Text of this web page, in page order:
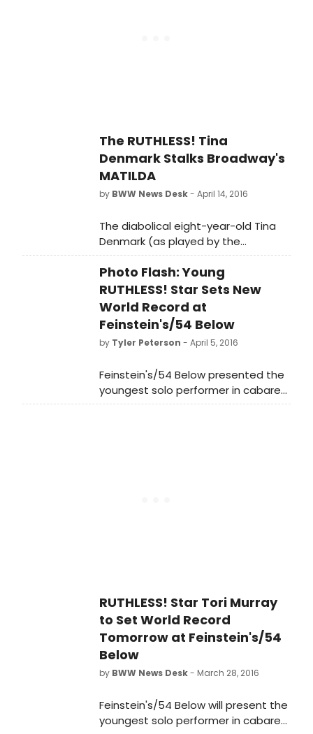
The RUTHLESS! Tina
Denmark Stalks Broadway's
MATILDA
by BWW News Desk- April 14, 2016
The diabolical eight-year-old Tina
Denmark (as played by the
phenomenally talented Tori Murray
in RUTHLESS!) was recently spotted
loitering in front of Broadway's
MATILDA.
Photo Flash: Young
RUTHLESS! Star Sets New
World Record at
Feinstein's/54 Below
by Tyler Peterson - April 5, 2016
Feinstein's/54 Below presented the
youngest solo performer in cabaret
history, 11-year-old Tori Murray,
RUTHLESS! Star Tori Murray
to Set World Record
Tomorrow at Feinstein's/54
Below
by BWW News Desk- March 28, 2016
Feinstein's/54 Below will present the
youngest solo performer in cabaret